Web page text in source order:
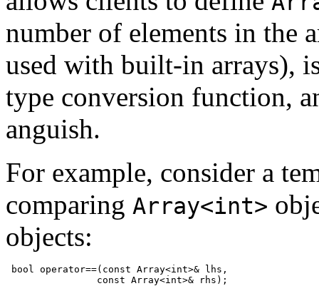
number of elements in the
used with built-in arrays),
type conversion function,
anguish.
For example, consider a
comparing Array<int>
objects:
bool operator==(const Array<int>& lhs,
                const Array<int>& rhs);